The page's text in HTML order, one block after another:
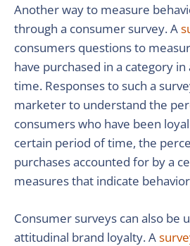
Another way to measure
through a consumer survey. A
consumers questions to
have purchased in a category
time. Responses to such a
marketer to understand the
consumers who have been
certain period of time, the
purchases accounted for by a
measures that indicate
Consumer surveys can also be
attitudinal brand loyalty. A